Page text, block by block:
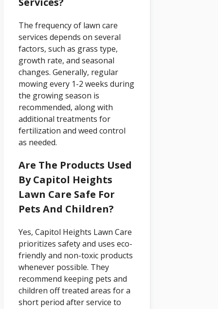
The frequency of lawn care
services depends on several
factors, such as grass type,
growth rate, and seasonal
changes. Generally, regular
mowing every 1-2 weeks during
the growing season is
recommended, along with
additional treatments for
fertilization and weed control
as needed.
Are The Products Used
By Capitol Heights
Lawn Care Safe For
Pets And Children?
Yes, Capitol Heights Lawn Care
prioritizes safety and uses eco-
friendly and non-toxic products
whenever possible. They
recommend keeping pets and
children off treated areas for a
short period after service to